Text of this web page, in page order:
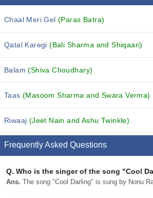
Chaal Meri Gel(Paras Batra)
Qatal Karegi(Bali Sharma and Shiqaari)
Balam(Shiva Choudhary)
Taas(Masoom Sharma and Swara Verma)
Riwaaj (Jeet Nain and Ashu Twinkle)
Frequently Asked Questions
Q. Who is the singer of the song "Cool
Ans. The song "Cool Darling" is sung by Nonu